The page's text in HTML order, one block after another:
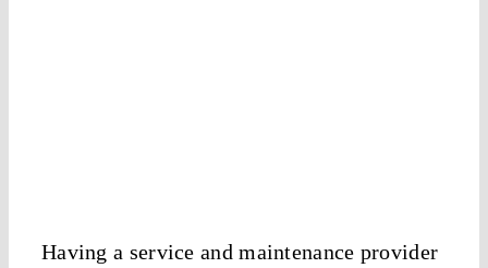
Having a service and maintenance provider